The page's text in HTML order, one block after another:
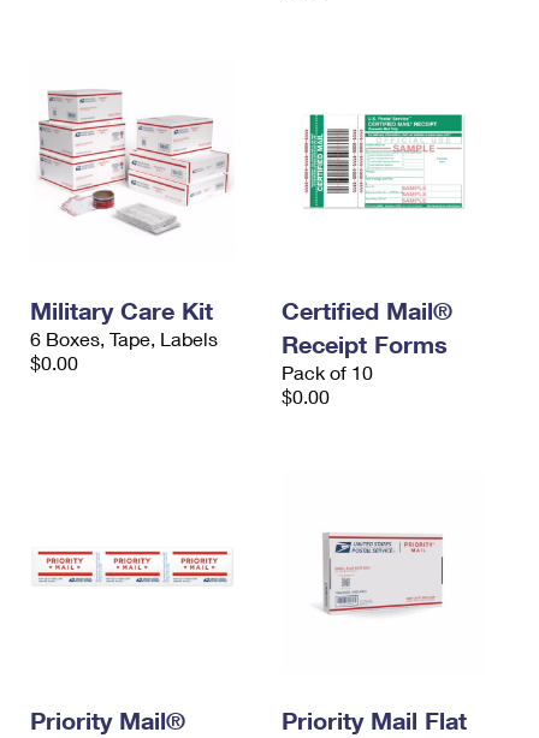
Military Care Kit
6 Boxes, Tape, Labels
$0.00
Certified Mail®
Receipt Forms
Pack of 10
$0.00
Priority Mail®
Priority Mail Flat